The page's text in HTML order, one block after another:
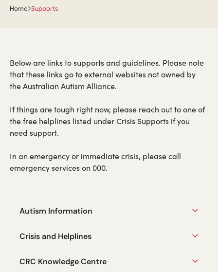
Home Supports
Below are links to supports and guidelines. Please note
that these links go to external websites not owned by
the Australian Autism Alliance.
If things are tough right now, please reach out to one of
the free helplines listed under Crisis Supports if you
need support.
In an emergency or immediate crisis, please call
emergency services on 000.
Autism Information
Crisis and Helplines
CRC Knowledge Centre